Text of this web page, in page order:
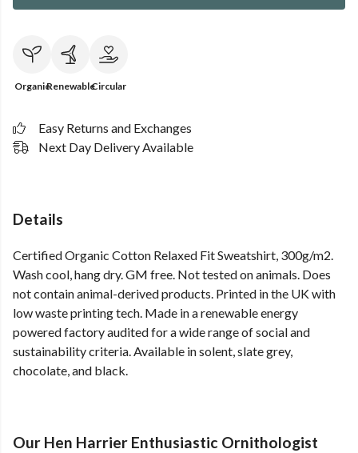
OrganicRenewableCircular
Easy Returns and Exchanges
Next Day Delivery Available
Details
Certified Organic Cotton Relaxed Fit Sweatshirt, 300g/m2.
Wash cool, hang dry. GM free. Not tested on animals. Does
not contain animal-derived products. Printed in the UK with
low waste printing tech. Made in a renewable energy
powered factory audited for a wide range of social and
sustainability criteria. Available in solent, slate grey,
chocolate, and black.
Our Hen Harrier Enthusiastic Ornithologist